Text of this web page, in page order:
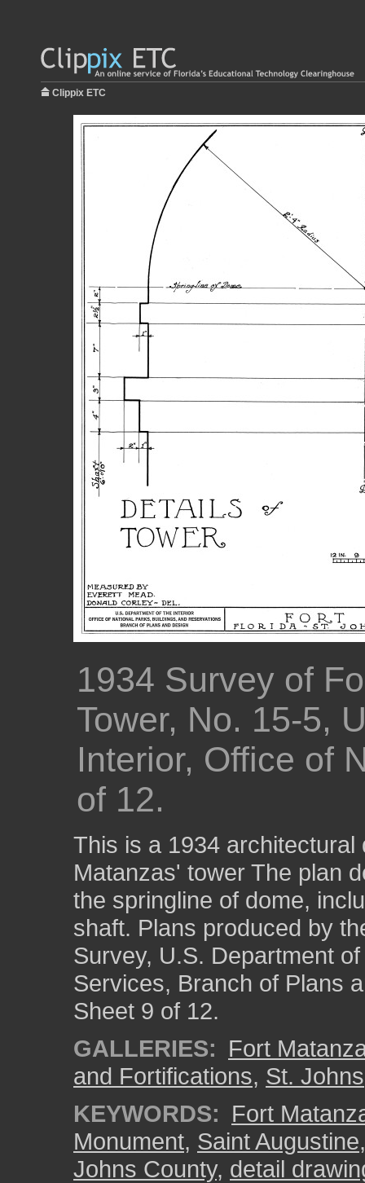
Clippix ETC
1934 Survey of
Tower, No. 15-5,
Interior, Office of
of 12.
This is a 1934
Matanzas' tower The plan
the springline of dome,
shaft. Plans produced by
Survey, U.S. Department
Services, Branch of Plans
Sheet 9 of 12.
GALLERIES: Fort
and Fortifications, St. Johns
KEYWORDS: Fort
Monument, Saint Augustine
Johns County, detail